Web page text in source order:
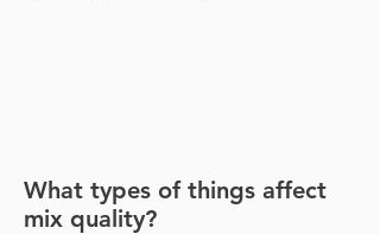
What types of things affect
mix quality?